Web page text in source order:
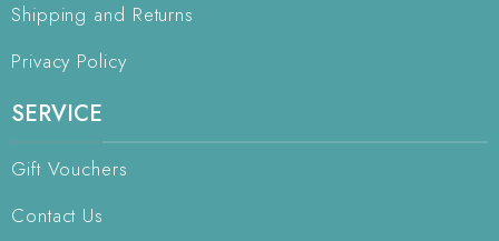
Shipping and Returns
Privacy Policy
SERVICE
Gift Vouchers
Contact Us